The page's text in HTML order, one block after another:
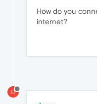
How do you
internet?
D